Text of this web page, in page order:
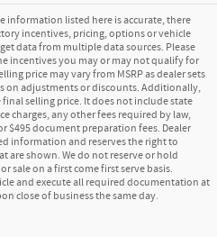
information listed here is accurate, there
incentives, pricing, options or vehicle
data from multiple data sources. Please
incentives you may or may not qualify for
price may vary from MSRP as dealer sets
on adjustments or discounts. Additionally,
selling price. It does not include state
charges, any other fees required by law,
$495 document preparation fees. Dealer
information and reserves the right to
are shown. We do not reserve or hold
sale on a first come first serve basis.
and execute all required documentation at
close of business the same day.